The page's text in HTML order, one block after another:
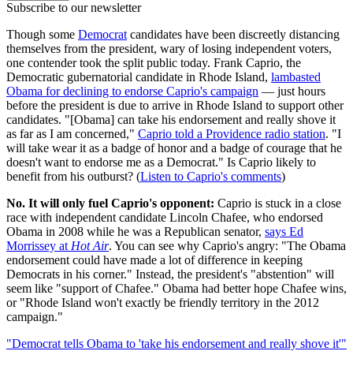
Subscribe to our newsletter
Though some Democrat candidates have been discreetly distancing
themselves from the president, wary of losing independent voters,
one contender took the split public today. Frank Caprio, the
Democratic gubernatorial candidate in Rhode Island, lambasted
Obama for declining to endorse Caprio's campaign — just hours
before the president is due to arrive in Rhode Island to support other
candidates. "[Obama] can take his endorsement and really shove it
as far as I am concerned," Caprio told a Providence radio station. "I
will take wear it as a badge of honor and a badge of courage that he
doesn't want to endorse me as a Democrat." Is Caprio likely to
benefit from his outburst? (Listen to Caprio's comments)
No. It will only fuel Caprio's opponent: Caprio is stuck in a close
race with independent candidate Lincoln Chafee, who endorsed
Obama in 2008 while he was a Republican senator, says Ed
Morrissey at Hot Air. You can see why Caprio's angry: "The Obama
endorsement could have made a lot of difference in keeping
Democrats in his corner." Instead, the president's "abstention" will
seem like "support of Chafee." Obama had better hope Chafee wins,
or "Rhode Island won't exactly be friendly territory in the 2012
campaign."
"Democrat tells Obama to 'take his endorsement and really shove it'"